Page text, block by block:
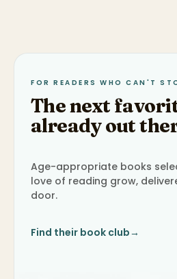
FOR READERS WHO CAN'T
The next
already out
Age-appropriate books
love of reading grow,
door.
Find their book club→